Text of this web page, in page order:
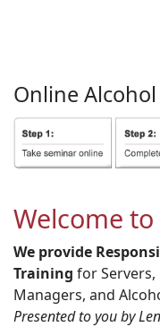
Online Alcohol
Welcome to
We provide
Training for
Managers, and
Presented to you by